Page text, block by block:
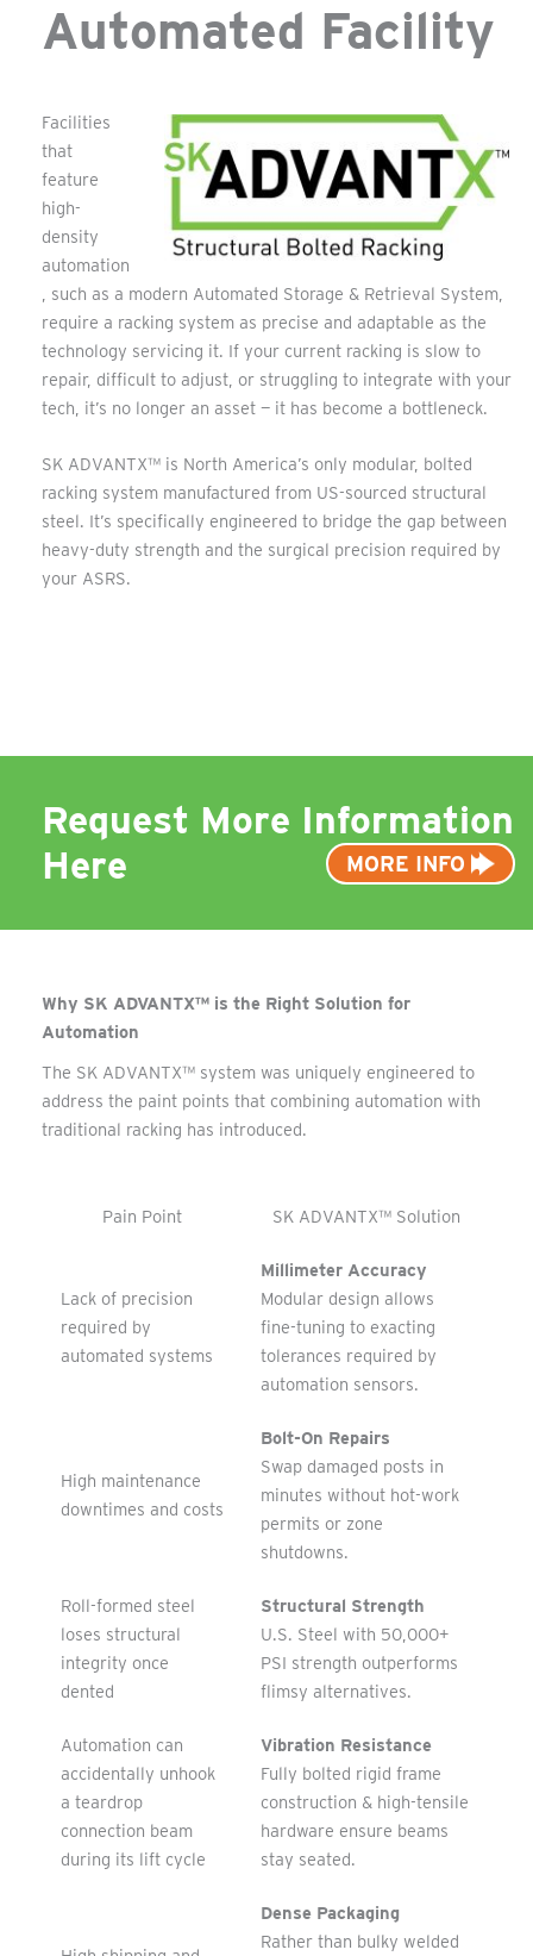
Automated Facility
Facilities
that
feature
high-
density
automation
, such as a modern Automated Storage & Retrieval System,
require a racking system as precise and adaptable as the
technology servicing it. If your current racking is slow to
repair, difficult to adjust, or struggling to integrate with your
tech, it’s no longer an asset — it has become a bottleneck.
SK ADVANTX™ is North America’s only modular, bolted
racking system manufactured from US-sourced structural
steel. It’s specifically engineered to bridge the gap between
heavy-duty strength and the surgical precision required by
your ASRS.
Request More Information
Here
MORE INFO
Why SK ADVANTX™ is the Right Solution for
Automation
The SK ADVANTX™ system was uniquely engineered to
address the paint points that combining automation with
traditional racking has introduced.
Pain Point SK ADVANTX™ Solution
Lack of precision
required by
automated systems
Millimeter Accuracy
Modular design allows
fine-tuning to exacting
tolerances required by
automation sensors.
High maintenance
downtimes and costs
Bolt-On Repairs
Swap damaged posts in
minutes without hot-work
permits or zone
shutdowns.
Roll-formed steel
loses structural
integrity once
dented
Structural Strength
U.S. Steel with 50,000+
PSI strength outperforms
flimsy alternatives.
Automation can
accidentally unhook
a teardrop
connection beam
during its lift cycle
Vibration Resistance
Fully bolted rigid frame
construction & high-tensile
hardware ensure beams
stay seated.
Dense Packaging
Rather than bulky welded